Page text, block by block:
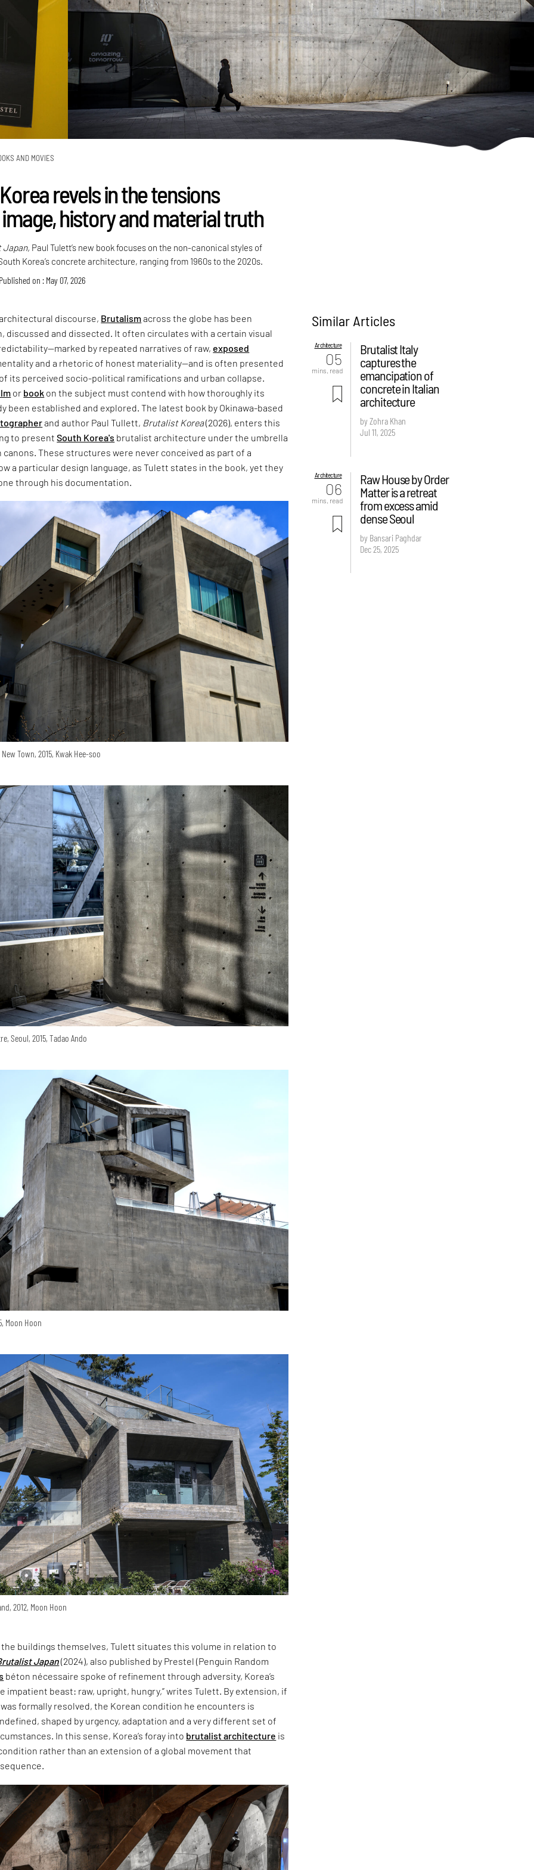
AND MOVIES
revels in the tensions
history and material truth
Paul Tulett’s new book focuses on the non-canonical styles of
Korea’s concrete architecture, ranging from 1960s to the 2020s.
Published on : May 07, 2026
discourse, Brutalismacross the globe has been
discussed and dissected. It often circulates with a certain visual
by repeated narratives of raw, exposed
and a rhetoric of honest materiality—and is often presented
its perceived socio-political ramifications and urban collapse.
or book on the subject must contend with how thoroughly its
been established and explored. The latest book by Okinawa-based
and author Paul Tullett, Brutalist Korea(2026), enters this
to presentSouth Korea's brutalist architecture under the umbrella
canons. These structures were never conceived as part of a
a particular design language, as Tulett states in the book, yet they
through his documentation.
Town, 2015, Kwak Hee-soo
Seoul, 2015, Tadao Ando
Moon Hoon
2012, Moon Hoon
buildings themselves, Tulett situates this volume in relation to
Japan(2024), also published by Prestel (Penguin Random
béton nécessaire spoke of refinement through adversity, Korea’s
impatient beast: raw, upright, hungry,” writes Tulett. By extension, if
was formally resolved, the Korean condition he encounters is
shaped by urgency, adaptation and a very different set of
In this sense, Korea’s foray into brutalist architecture is
rather than an extension of a global movement that
Similar Articles
Architecture
05
mins. read
Brutalist Italy
captures the
emancipation of
concrete in Italian
architecture
by Zohra Khan
Jul 11, 2025
Architecture
06
mins. read
Raw House by Order
Matter is a retreat
from excess amid
dense Seoul
by Bansari Paghdar
Dec 25, 2025